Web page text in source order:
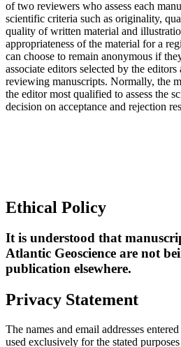
of two reviewers who assess each
scientific criteria such as originality,
quality of written material and
appropriateness of the material for a
can choose to remain anonymous if
associate editors selected by the
reviewing manuscripts. Normally, the
the editor most qualified to assess the
decision on acceptance and rejection
Ethical Policy
It is understood that
Atlantic Geoscience are not
publication elsewhere.
Privacy Statement
The names and email addresses
used exclusively for the stated